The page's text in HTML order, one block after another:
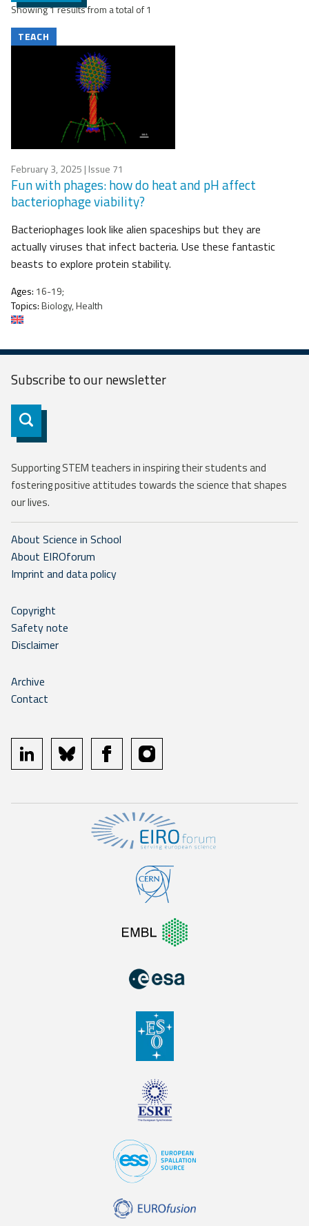
Showing 1 results from a total of 1
TEACH
February 3, 2025 | Issue 71
Fun with phages: how do heat and pH affect
bacteriophage viability?
Bacteriophages look like alien spaceships but they are
actually viruses that infect bacteria. Use these fantastic
beasts to explore protein stability.
Ages: 16-19;
Topics:Biology, Health
Subscribe to ournewsletter
Subscribe
Supporting STEM teachers in inspiring their students and
fostering positive attitudes towards the science that shapes
our lives.
About Science in School
About EIROforum
Imprint and data policy
Copyright
Safety note
Disclaimer
Archive
Contact
linkedin bluesky facebookinstagram